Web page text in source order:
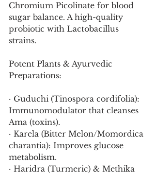
Chromium Picolinate for blood
sugar balance. A high-quality
probiotic with Lactobacillus
strains.
Potent Plants & Ayurvedic
Preparations:
· Guduchi (Tinospora cordifolia):
Immunomodulator that cleanses
Ama (toxins).
· Karela (Bitter Melon/Momordica
charantia): Improves glucose
metabolism.
· Haridra (Turmeric) & Methika